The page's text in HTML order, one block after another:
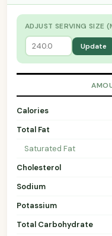
ADJUST SERVING SIZE
Update
Calories
Total Fat
Saturated Fat
Cholesterol
Sodium
Potassium
Total Carbohydrate